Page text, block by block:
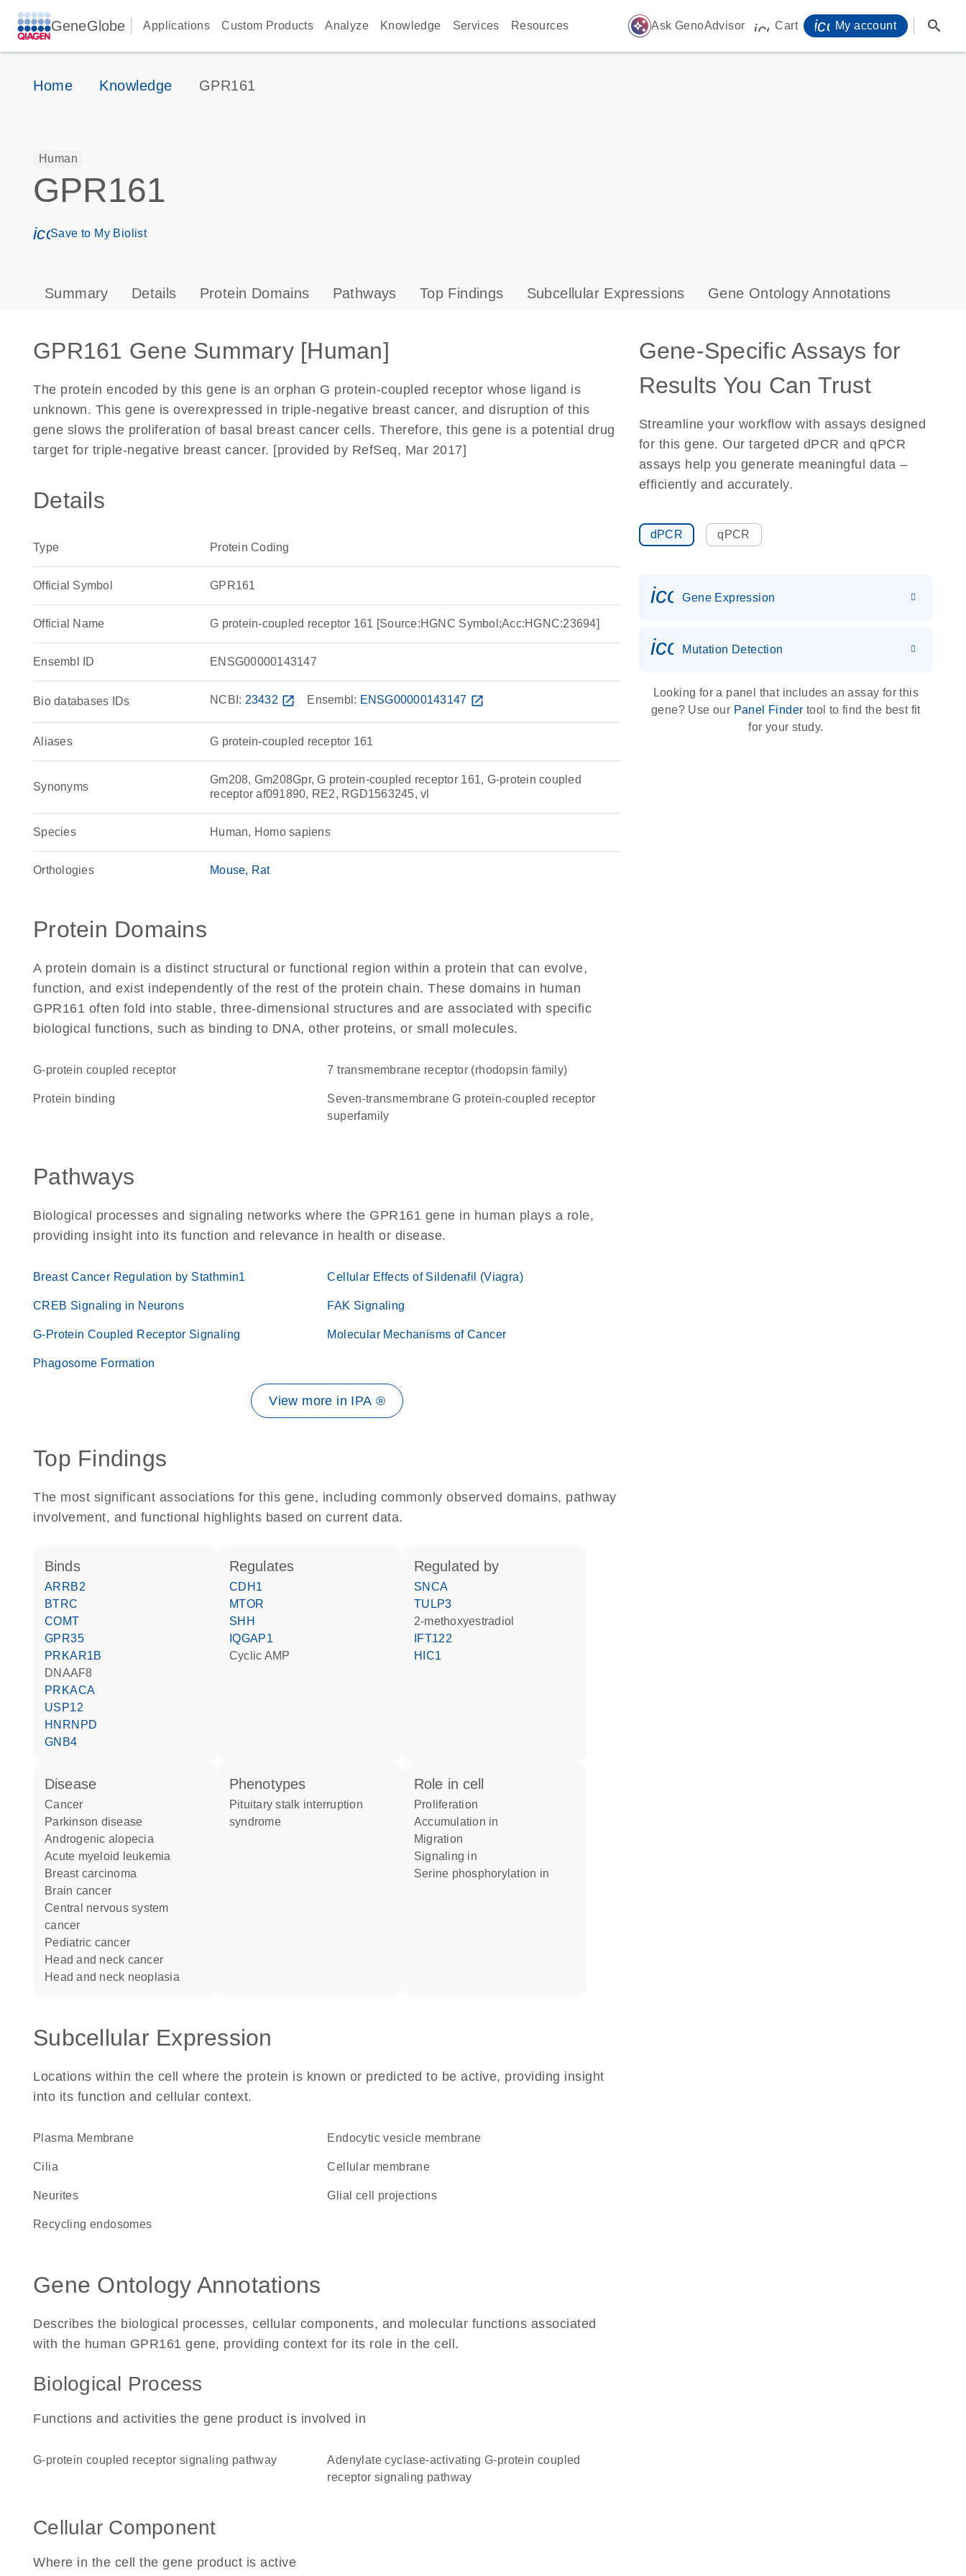
GeneGlobe Applications Custom Products Analyze Knowledge Services Resources auto_awesome Ask GenoAdvisor icon_0009_cart-s
Cart My account search
Home Knowledge GPR161
Human
GPR161
icon_0171_ls_qf_save_program-s
Save to My Biolist
Summary Details Protein Domains Pathways Top Findings Subcellular Expressions Gene Ontology Annotations
GPR161 Gene Summary [Human]
The protein encoded by this gene is an orphan G protein-coupled receptor whose ligand is
unknown. This gene is overexpressed in triple-negative breast cancer, and disruption of this
gene slows the proliferation of basal breast cancer cells. Therefore, this gene is a potential drug
target for triple-negative breast cancer. [provided by RefSeq, Mar 2017]
Details
Type Protein Coding
Official Symbol GPR161
Official Name G protein-coupled receptor 161 [Source:HGNC Symbol;Acc:HGNC:23694]
Ensembl ID ENSG00000143147
Bio databases IDs NCBI: 23432 open_in_new Ensembl: ENSG00000143147 open_in_new
Aliases G protein-coupled receptor 161
Synonyms
Gm208, Gm208Gpr, G protein-coupled receptor 161, G-protein coupled
receptor af091890, RE2, RGD1563245, vl
Species Human, Homo sapiens
Orthologies Mouse Rat
Protein Domains
A protein domain is a distinct structural or functional region within a protein that can evolve,
function, and exist independently of the rest of the protein chain. These domains in human
GPR161 often fold into stable, three-dimensional structures and are associated with specific
biological functions, such as binding to DNA, other proteins, or small molecules.
G-protein coupled receptor 7 transmembrane receptor (rhodopsin family)
protein binding
seven-transmembrane G protein-coupled receptor
superfamily
Pathways
Biological processes and signaling networks where the GPR161 gene in human plays a role,
providing insight into its function and relevance in health or disease.
Breast Cancer Regulation by Stathmin1 Cellular Effects of Sildenafil (Viagra)
CREB Signaling in Neurons FAK Signaling
G-Protein Coupled Receptor Signaling Molecular Mechanisms of Cancer
Phagosome Formation
View more in IPA ®
Top Findings
The most significant associations for this gene, including commonly observed domains, pathway
involvement, and functional highlights based on current data.
binds
ARRB2
BTRC
COMT
GPR35
PRKAR1B
DNAAF8
PRKACA
USP12
HNRNPD
GNB4
regulates
CDH1
MTOR
SHH
IQGAP1
cyclic AMP
regulated by
SNCA
TULP3
2-methoxyestradiol
IFT122
HIC1
disease
cancer
Parkinson disease
androgenic alopecia
acute myeloid leukemia
breast carcinoma
brain cancer
central nervous system
cancer
pediatric cancer
head and neck cancer
head and neck neoplasia
phenotypes
Pituitary stalk interruption
syndrome
role in cell
proliferation
accumulation in
migration
signaling in
serine phosphorylation in
Subcellular Expression
Locations within the cell where the protein is known or predicted to be active, providing insight
into its function and cellular context.
Plasma Membrane endocytic vesicle membrane
cilia cellular membrane
neurites glial cell projections
recycling endosomes
Gene Ontology Annotations
Describes the biological processes, cellular components, and molecular functions associated
with the human GPR161 gene, providing context for its role in the cell.
Biological Process
Functions and activities the gene product is involved in
G-protein coupled receptor signaling pathway
adenylate cyclase-activating G-protein coupled
receptor signaling pathway
Cellular Component
Where in the cell the gene product is active
Gene-Specific Assays for
Results You Can Trust
Streamline your workflow with assays designed
for this gene. Our targeted dPCR and qPCR
assays help you generate meaningful data –
efficiently and accurately.
dPCR qPCR
Gene Expression
icon_0036_dna_person-s
Mutation Detection
Looking for a panel that includes an assay for this
gene? Use our Panel Finder tool to find the best fit
for your study.